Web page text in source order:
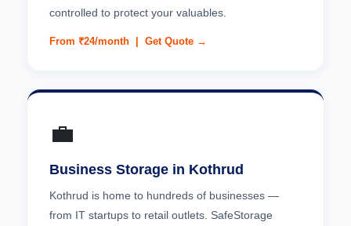
controlled to protect your valuables.
From ₹24/month | Get Quote →
💼
Business Storage in Kothrud
Kothrud is home to hundreds of businesses —
from IT startups to retail outlets. SafeStorage